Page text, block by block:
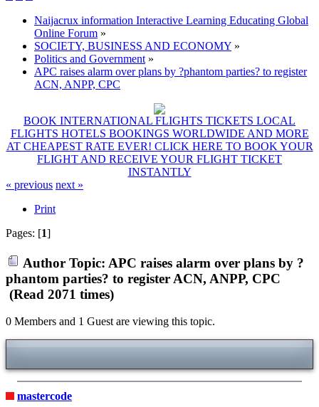
Naijacrux information Interactive Learning Educating Global
Online Forum »
SOCIETY, BUSINESS AND ECONOMY »
Politics and Government »
APC raises alarm over plans by ?phantom parties? to register
ACN, ANPP, CPC
BOOK INTERNATIONAL FLIGHTS TICKETS LOCAL
FLIGHTS HOTELS BOOKINGS WORLDWIDE AND MORE
AT CHEAPEST RATE EVER! CLICK HERE TO BOOK YOUR
FLIGHT AND RECEIVE YOUR FLIGHT TICKET
INSTANTLY
« previous next »
Print
Pages: [1]
Author Topic: APC raises alarm over plans by ?
phantom parties? to register ACN, ANPP, CPC
(Read 2071 times)
0 Members and 1 Guest are viewing this topic.
mastercode